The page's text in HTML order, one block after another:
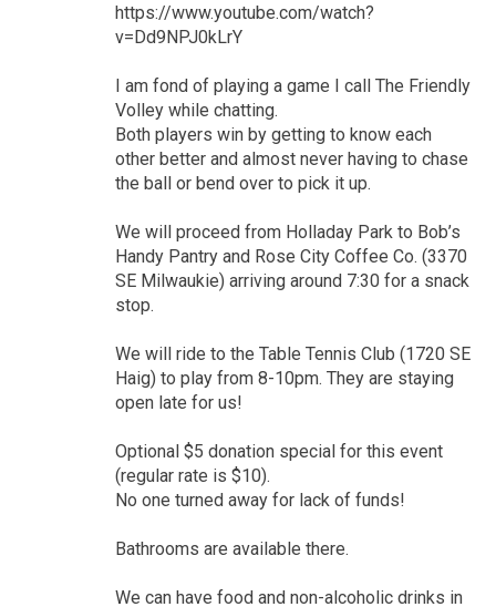
https://www.youtube.com/watch?
v=Dd9NPJ0kLrY
I am fond of playing a game I call The Friendly
Volley while chatting.
Both players win by getting to know each
other better and almost never having to chase
the ball or bend over to pick it up.
We will proceed from Holladay Park to Bob’s
Handy Pantry and Rose City Coffee Co. (3370
SE Milwaukie) arriving around 7:30 for a snack
stop.
We will ride to the Table Tennis Club (1720 SE
Haig) to play from 8-10pm. They are staying
open late for us!
Optional $5 donation special for this event
(regular rate is $10).
No one turned away for lack of funds!
Bathrooms are available there.
We can have food and non-alcoholic drinks in